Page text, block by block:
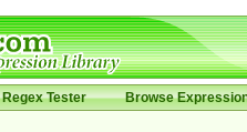
Regex Tester Browse